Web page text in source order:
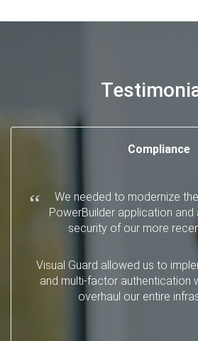
Compliance
We needed to modernize
PowerBuilder application and
security of our more
Visual Guard allowed us to
and multi-factor authentication
overhaul our entire